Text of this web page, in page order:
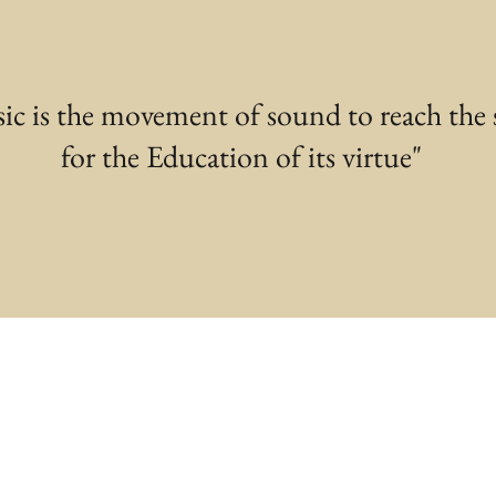
is the movement of sound to reach the
for the Education of its virtue"